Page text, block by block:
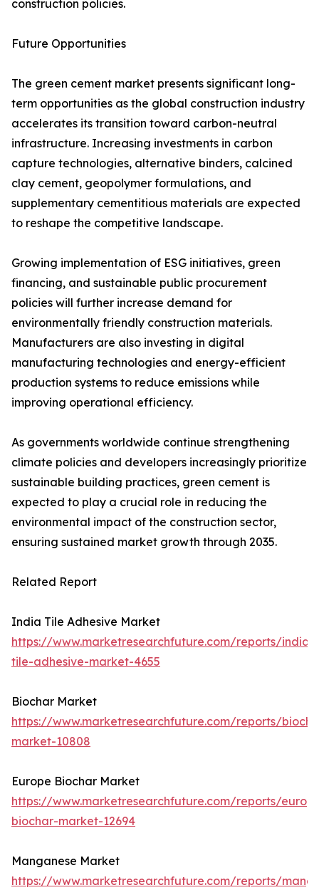
construction policies.
Future Opportunities
The green cement market presents significant long-
term opportunities as the global construction industry
accelerates its transition toward carbon-neutral
infrastructure. Increasing investments in carbon
capture technologies, alternative binders, calcined
clay cement, geopolymer formulations, and
supplementary cementitious materials are expected
to reshape the competitive landscape.
Growing implementation of ESG initiatives, green
financing, and sustainable public procurement
policies will further increase demand for
environmentally friendly construction materials.
Manufacturers are also investing in digital
manufacturing technologies and energy-efficient
production systems to reduce emissions while
improving operational efficiency.
As governments worldwide continue strengthening
climate policies and developers increasingly prioritize
sustainable building practices, green cement is
expected to play a crucial role in reducing the
environmental impact of the construction sector,
ensuring sustained market growth through 2035.
Related Report
India Tile Adhesive Market
https://www.marketresearchfuture.com/reports/india-
tile-adhesive-market-4655
Biochar Market
https://www.marketresearchfuture.com/reports/
market-10808
Europe Biochar Market
https://www.marketresearchfuture.com/reports/
biochar-market-12694
Manganese Market
https://www.marketresearchfuture.com/reports/